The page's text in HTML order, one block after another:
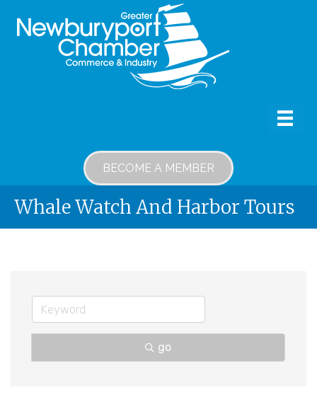
BECOME A MEMBER
Whale Watch And Harbor Tours
go